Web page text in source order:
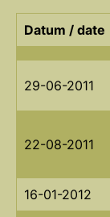
Datum / date
29-06-2011
22-08-2011
16-01-2012